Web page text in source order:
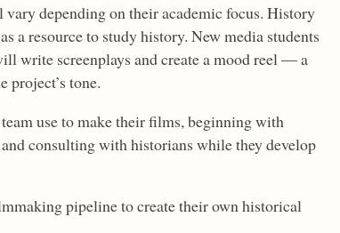
depending on their academic focus. History
a resource to study history. New media students
write screenplays and create a mood reel — a
tone.
use to make their films, beginning with
consulting with historians while they develop
pipeline to create their own historical